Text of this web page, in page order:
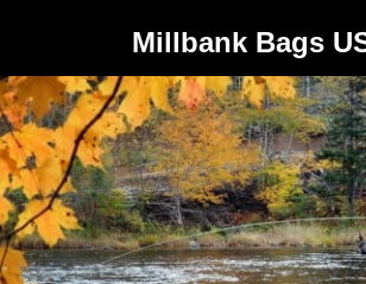
Millbank Bags